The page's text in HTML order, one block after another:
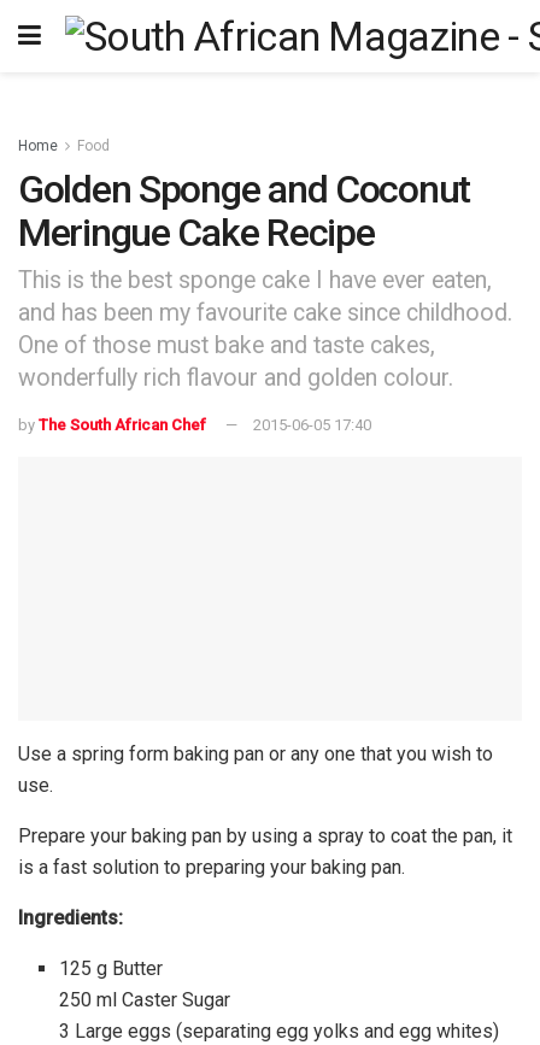
Home Food
Golden Sponge and Coconut
Meringue Cake Recipe
This is the best sponge cake I have ever eaten,
and has been my favourite cake since childhood.
One of those must bake and taste cakes,
wonderfully rich flavour and golden colour.
by The South African Chef 2015-06-05 17:40
Use a spring form baking pan or any one that you wish to
use.
Prepare your baking pan by using a spray to coat the pan, it
is a fast solution to preparing your baking pan.
Ingredients:
125 g Butter
250 ml Caster Sugar
3 Large eggs (separating egg yolks and egg whites)